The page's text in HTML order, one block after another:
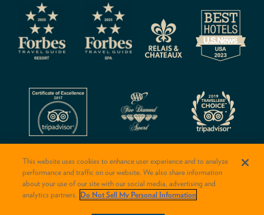
This website uses cookies to enhance user experience and to analyze
performance and traffic on our website. We also share information
about your use of our site with our social media, advertising and
analytics partners. Do Not Sell My Personal Information